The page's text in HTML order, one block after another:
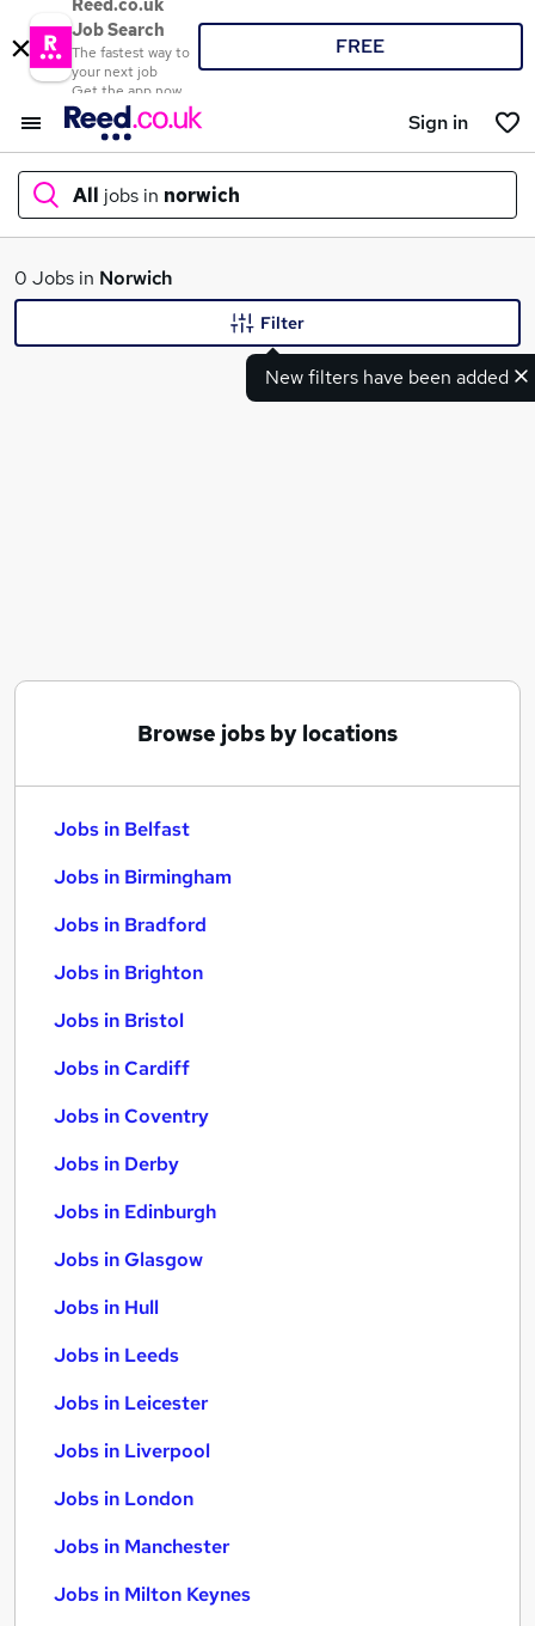
Reed.co.uk
Job Search
The fastest way to
your next job
Get the app now
FREE
Sign in
All jobs in norwich
What
0 Jobs in Norwich
New filters have been added
Filter
Browse jobs by locations
Jobs in Belfast
Jobs in Birmingham
Jobs in Bradford
Jobs in Brighton
Jobs in Bristol
Jobs in Cardiff
Jobs in Coventry
Jobs in Derby
Jobs in Edinburgh
Jobs in Glasgow
Jobs in Hull
Jobs in Leeds
Jobs in Leicester
Jobs in Liverpool
Jobs in London
Jobs in Manchester
Jobs in Milton Keynes